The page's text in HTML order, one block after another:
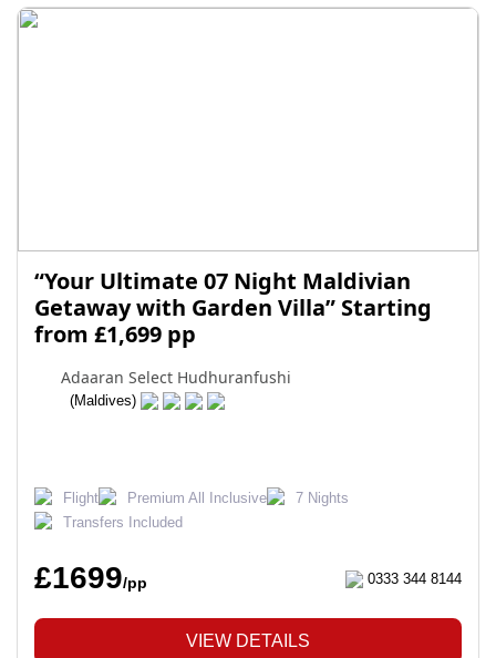
“Your Ultimate 07 Night Maldivian
Getaway with Garden Villa” Starting
from £1,699 pp
Adaaran Select Hudhuranfushi
(Maldives)
Flight Premium All Inclusive
7 Nights
Transfers Included
£1699/pp 0333 344 8144
VIEW DETAILS